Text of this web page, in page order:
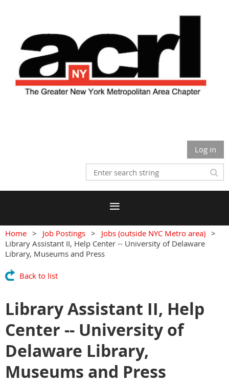
Log in
Home Job Postings
Jobs (outside NYC Metro area)
Library Assistant II, Help Center -- University of Delaware
Library, Museums and Press
Back to list
Library Assistant II, Help
Center -- University of
Delaware Library,
Museums and Press